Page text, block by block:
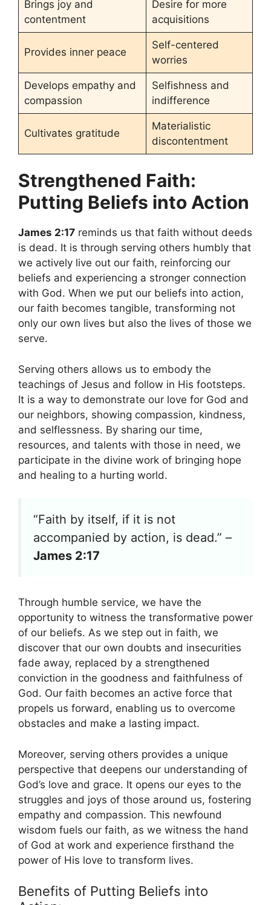
Brings joy and
contentment
Desire for more
acquisitions
Provides inner peace
Self-centered
worries
Develops empathy and
compassion
Selfishness and
indifference
Cultivates gratitude
Materialistic
discontentment
Strengthened Faith:
Putting Beliefs into Action
James 2:17 reminds us that faith without deeds
is dead. It is through serving others humbly that
we actively live out our faith, reinforcing our
beliefs and experiencing a stronger connection
with God. When we put our beliefs into action,
our faith becomes tangible, transforming not
only our own lives but also the lives of those we
serve.
Serving others allows us to embody the
teachings of Jesus and follow in His footsteps.
It is a way to demonstrate our love for God and
our neighbors, showing compassion, kindness,
and selflessness. By sharing our time,
resources, and talents with those in need, we
participate in the divine work of bringing hope
and healing to a hurting world.
“Faith by itself, if it is not
accompanied by action, is dead.” –
James 2:17
Through humble service, we have the
opportunity to witness the transformative power
of our beliefs. As we step out in faith, we
discover that our own doubts and insecurities
fade away, replaced by a strengthened
conviction in the goodness and faithfulness of
God. Our faith becomes an active force that
propels us forward, enabling us to overcome
obstacles and make a lasting impact.
Moreover, serving others provides a unique
perspective that deepens our understanding of
God’s love and grace. It opens our eyes to the
struggles and joys of those around us, fostering
empathy and compassion. This newfound
wisdom fuels our faith, as we witness the hand
of God at work and experience firsthand the
power of His love to transform lives.
Benefits of Putting Beliefs into